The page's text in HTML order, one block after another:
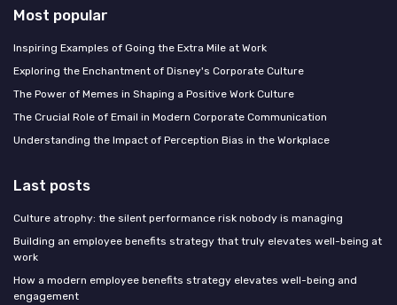
Most popular
Inspiring Examples of Going the Extra Mile at Work
Exploring the Enchantment of Disney's Corporate Culture
The Power of Memes in Shaping a Positive Work Culture
The Crucial Role of Email in Modern Corporate Communication
Understanding the Impact of Perception Bias in the Workplace
Last posts
Culture atrophy: the silent performance risk nobody is managing
Building an employee benefits strategy that truly elevates well-being at
work
How a modern employee benefits strategy elevates well-being and
engagement